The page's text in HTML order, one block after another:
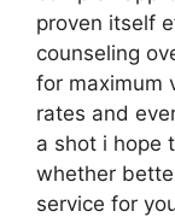
proven itself
counseling
for maximum
rates and
a shot i hope
whether
service for